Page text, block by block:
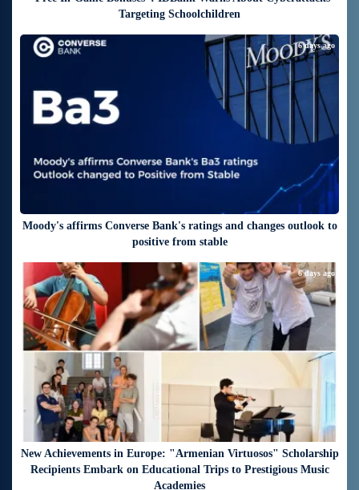
Targeting Schoolchildren
Moody's affirms Converse Bank's ratings and changes outlook to
positive from stable
6 days ago
New Achievements in Europe: "Armenian Virtuosos" Scholarship
Recipients Embark on Educational Trips to Prestigious Music
Academies
6 days ago